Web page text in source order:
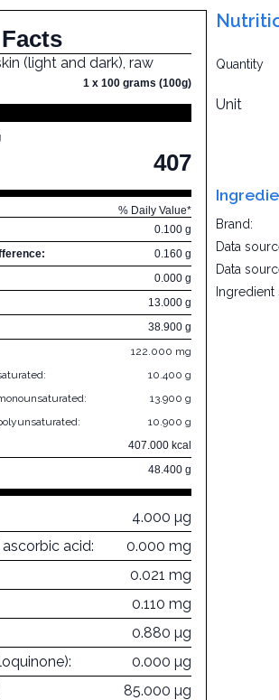
(light and dark), raw
1 x 100 grams (100g)
407
% Daily Value*
0.100 g
0.160 g
0.000 g
13.000 g
38.900 g
122.000 mg
10.400 g
13.900 g
10.900 g
407.000 kcal
48.400 g
4.000 µg
acid:
0.000 mg
0.021 mg
0.110 mg
0.880 µg
0.000 µg
85.000 µg
Quantity
Unit
Brand:
Data
Data
Ingredient